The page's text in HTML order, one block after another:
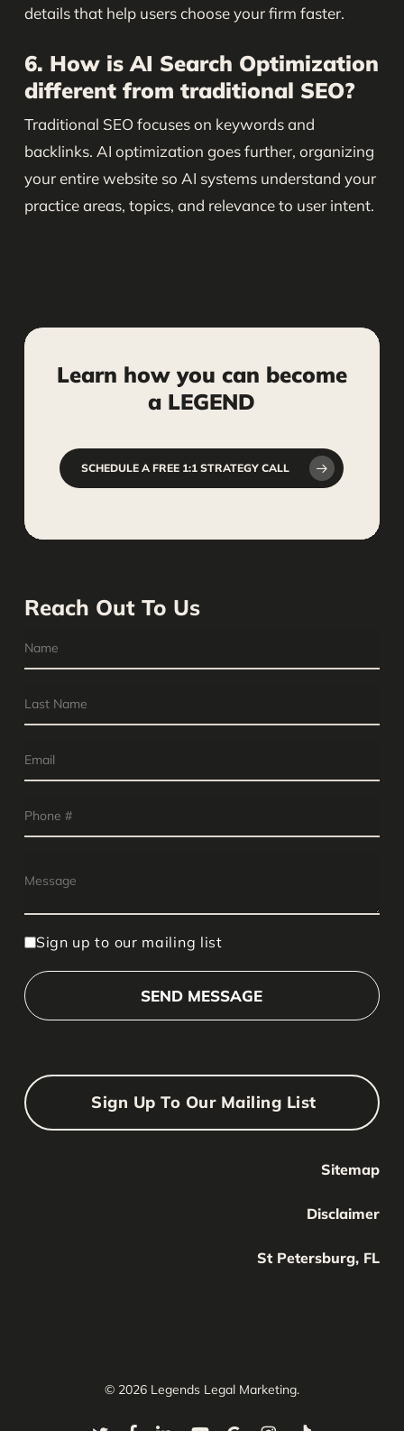
details that help users choose your firm faster.
6. How is AI Search Optimization
different from traditional SEO?
Traditional SEO focuses on keywords and
backlinks. AI optimization goes further, organizing
your entire website so AI systems understand your
practice areas, topics, and relevance to user intent.
Learn how you can become
a LEGEND
SCHEDULE A FREE 1:1 STRATEGY CALL
Reach Out To Us
Sign up to our mailing list
Sign Up To Our Mailing List
Your Name
Sitemap
Disclaimer
St Petersburg, FL
© 2026 Legends Legal Marketing.